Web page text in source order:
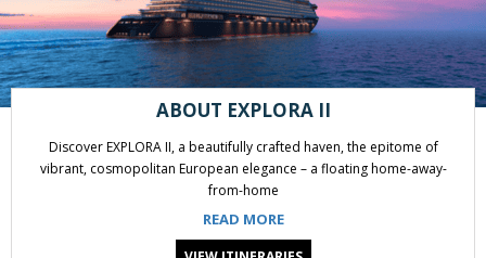
ABOUT EXPLORA II
Discover EXPLORA II, a beautifully crafted haven, the epitome of
vibrant, cosmopolitan European elegance – a floating home-away-
from-home
READ MORE